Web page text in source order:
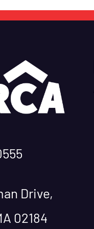
Drive,
02184